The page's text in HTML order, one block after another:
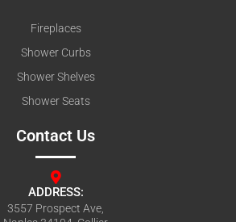
Fireplaces
Shower Curbs
Shower Shelves
Shower Seats
Contact Us
ADDRESS:
3557 Prospect Ave,